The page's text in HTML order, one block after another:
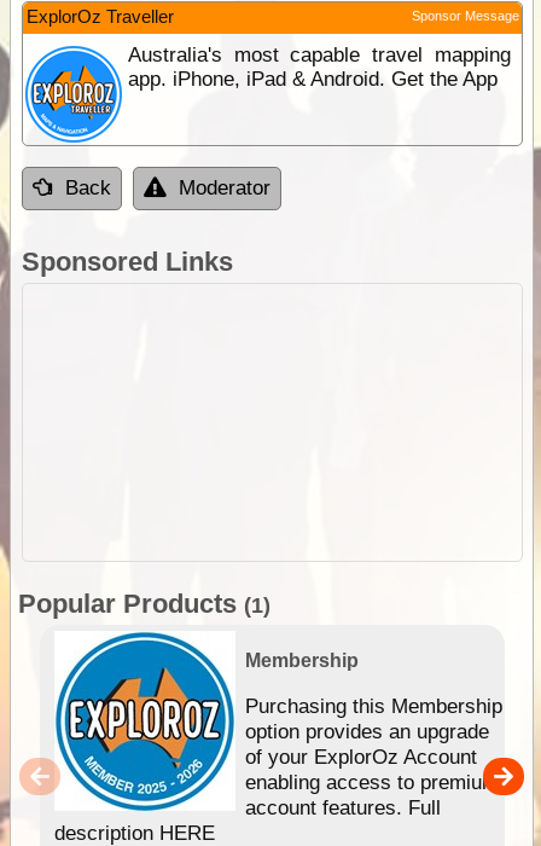
ExplorOz Traveller Sponsor Message
Australia's most capable travel mapping
app. iPhone, iPad & Android. Get the App
Back Moderator
Sponsored Links
Popular Products (1)
Membership
Purchasing this Membership
option provides an upgrade
of your ExplorOz Account
enabling access to premium
account features. Full
description HERE